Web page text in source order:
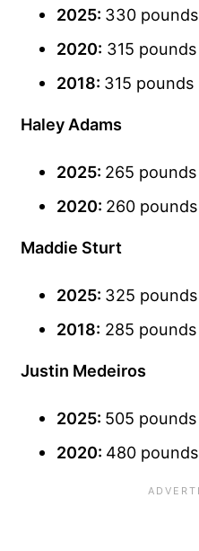
2025: 330 pounds
2020: 315 pounds
2018: 315 pounds
Haley Adams
2025: 265 pounds
2020: 260 pounds
Maddie Sturt
2025: 325 pounds
2018: 285 pounds
Justin Medeiros
2025: 505 pounds
2020: 480 pounds